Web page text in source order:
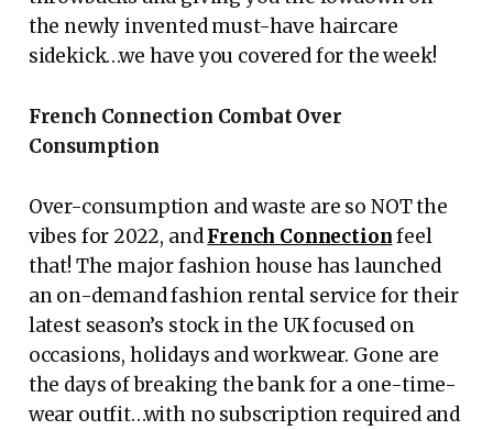
the newly invented must-have haircare
sidekick…we have you covered for the week!
French Connection Combat Over
Consumption
Over-consumption and waste are so NOT the
vibes for 2022, andFrench Connectionfeel
that! The major fashion house has launched
an on-demand fashion rental service for their
latest season’s stock in the UK focused on
occasions, holidays and workwear. Gone are
the days of breaking the bank for a one-time-
wear outfit…with no subscription required and